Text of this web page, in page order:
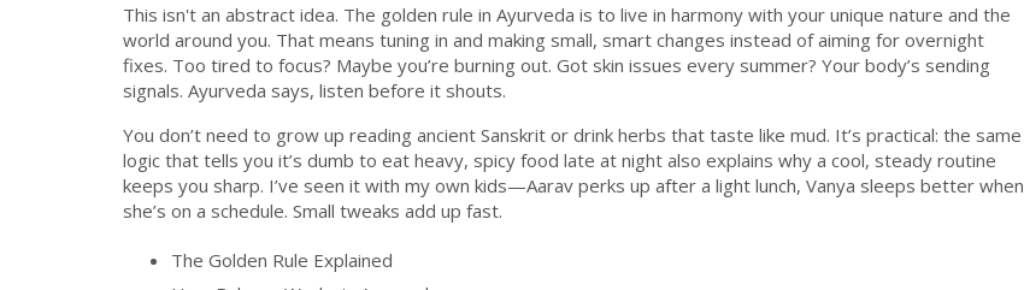
This isn't an abstract idea. The golden rule in Ayurveda is to live in harmony with your unique nature and the
world around you. That means tuning in and making small, smart changes instead of aiming for overnight
fixes. Too tired to focus? Maybe you’re burning out. Got skin issues every summer? Your body’s sending
signals. Ayurveda says, listen before it shouts.
You don’t need to grow up reading ancient Sanskrit or drink herbs that taste like mud. It’s practical: the same
logic that tells you it’s dumb to eat heavy, spicy food late at night also explains why a cool, steady routine
keeps you sharp. I’ve seen it with my own kids—Aarav perks up after a light lunch, Vanya sleeps better when
she’s on a schedule. Small tweaks add up fast.
The Golden Rule Explained